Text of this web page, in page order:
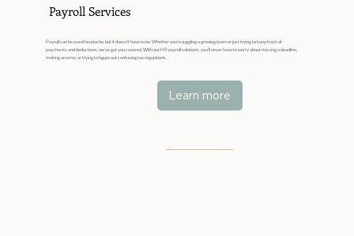
Payroll Services
Payroll can be a real headache, but it doesn’t have to be. Whether you’re juggling a growing team or just trying to keep track of
paychecks and deductions, we’ve got you covered. With our HR payroll solutions, you’ll never have to worry about missing a deadline,
making an error, or trying to figure out confusing tax regulations.
Learn more